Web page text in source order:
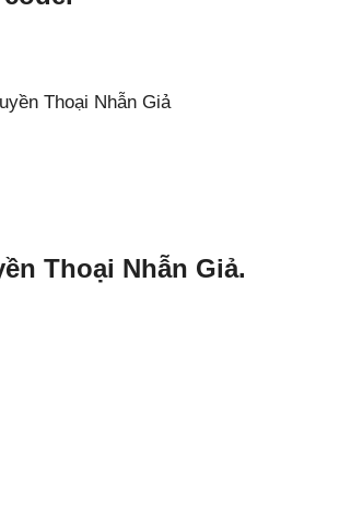
Thoại Nhẫn Giả
Thoại Nhẫn Giả.